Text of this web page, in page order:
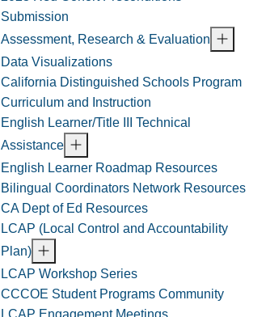
Submission
Assessment, Research & Evaluation
Data Visualizations
California Distinguished Schools Program
Curriculum and Instruction
English Learner/Title III Technical
Assistance
English Learner Roadmap Resources
Bilingual Coordinators Network Resources
CA Dept of Ed Resources
LCAP (Local Control and Accountability
Plan)
LCAP Workshop Series
CCCOE Student Programs Community
LCAP Engagement Meetings